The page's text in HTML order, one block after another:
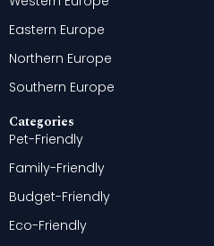
Eastern Europe
Northern Europe
Southern Europe
Categories
Pet-Friendly
Family-Friendly
Budget-Friendly
Eco-Friendly